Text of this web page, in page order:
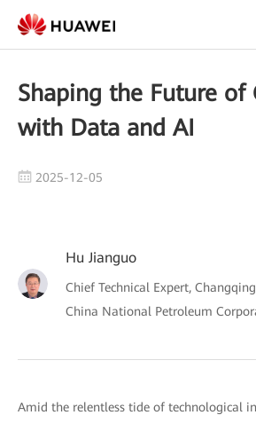
Shaping the Future of
with Data and AI
2025-12-05
Hu Jianguo
Chief Technical Expert,
China National Petroleum
Amid the relentless tide of technological